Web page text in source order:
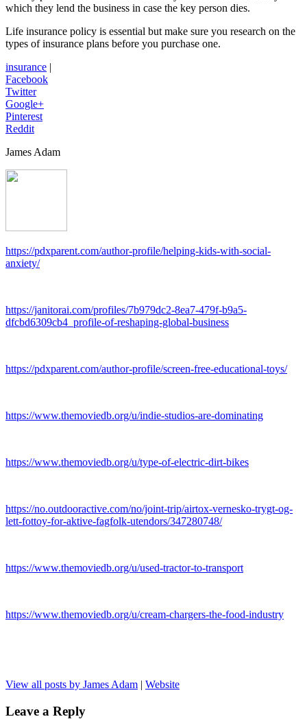
which they lend the business in case the key person dies.
Life insurance policy is essential but make sure you research on the
types of insurance plans before you purchase one.
insurance |
Facebook
Twitter
Google+
Pinterest
Reddit
James Adam
https://pdxparent.com/author-profile/helping-kids-with-social-
anxiety/
https://janitorai.com/profiles/7b979dc2-8ea7-479f-b9a5-
dfcbd6309cb4_profile-of-reshaping-global-business
https://pdxparent.com/author-profile/screen-free-educational-toys/
https://www.themoviedb.org/u/indie-studios-are-dominating
https://www.themoviedb.org/u/type-of-electric-dirt-bikes
https://no.outdooractive.com/no/joint-trip/airtox-vernesko-trygt-og-
lett-fottoy-for-aktive-fagfolk-utendors/347280748/
https://www.themoviedb.org/u/used-tractor-to-transport
https://www.themoviedb.org/u/cream-chargers-the-food-industry
View all posts by James Adam | Website
Leave a Reply